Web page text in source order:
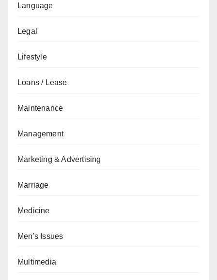
Language
Legal
Lifestyle
Loans / Lease
Maintenance
Management
Marketing & Advertising
Marriage
Medicine
Men's Issues
Multimedia